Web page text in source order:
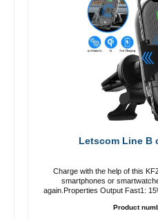
Charge with the help of this
smartphones or
again.Properties Output Fast1: 15W /10W Standart: 5W qi-standart
Product